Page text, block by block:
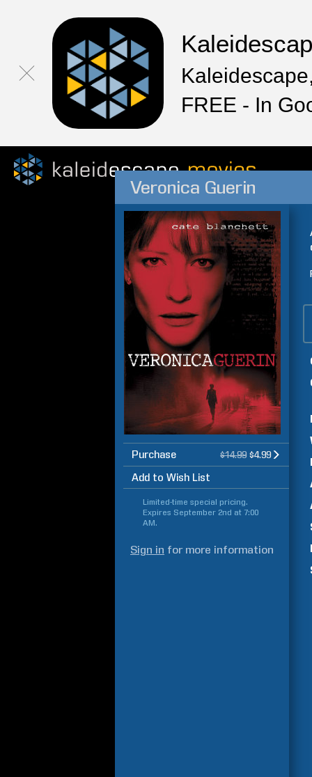
FREE - In
Veronica Guerin
Purchase $14.99 $4.99
Add to Wish List
Limited-time special pricing.
Expires September 2nd at 7:00
AM.
Sign in for more information